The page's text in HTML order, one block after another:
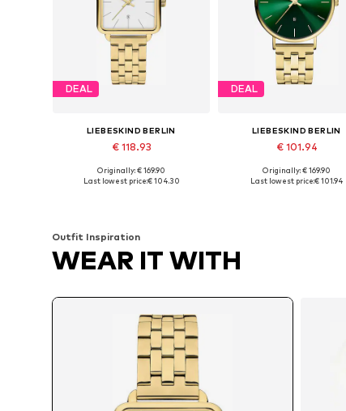
DEAL
LIEBESKIND BERLIN
€ 118.93
Available sizes: One size
Originally: € 169.90
Last lowest price:€ 104.30
DEAL
LIEBESKIND BERLIN
€ 101.94
Available sizes: One size
Originally: € 169.90
Last lowest price:€ 101.94
Outfit Inspiration
WEAR IT WITH